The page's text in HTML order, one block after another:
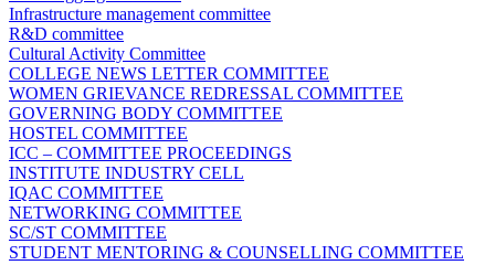
Infrastructure management committee
R&D committee
Cultural Activity Committee
COLLEGE NEWS LETTER COMMITTEE
WOMEN GRIEVANCE REDRESSAL COMMITTEE
GOVERNING BODY COMMITTEE
HOSTEL COMMITTEE
ICC – COMMITTEE PROCEEDINGS
INSTITUTE INDUSTRY CELL
IQAC COMMITTEE
NETWORKING COMMITTEE
SC/ST COMMITTEE
STUDENT MENTORING & COUNSELLING COMMITTEE